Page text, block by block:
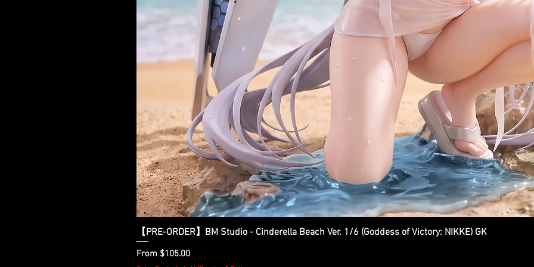
Quick View
【PRE-ORDER】BM Studio - Cinderella Beach Ver. 1/6 (Goddess of Victory: NIKKE) GK
From $105.00
Sale Price